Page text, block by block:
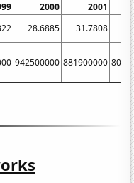
2000
2001
28.6885 31.7808
942500000 881900000